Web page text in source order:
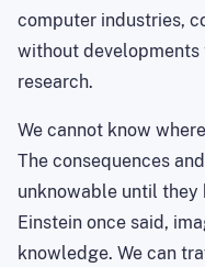
computer industries,
without
research.
We cannot know
The consequences and
unknowable until they
Einstein once said,
knowledge. We can